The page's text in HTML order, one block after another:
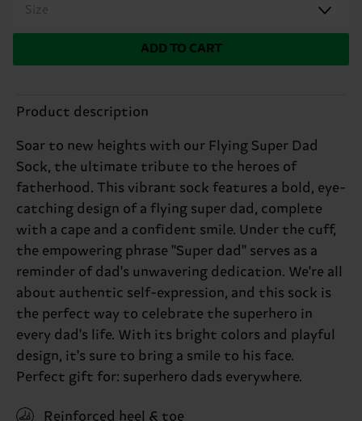
Size
ADD TO CART
Product description
Soar to new heights with our Flying Super Dad
Sock, the ultimate tribute to the heroes of
fatherhood. This vibrant sock features a bold, eye-
catching design of a flying super dad, complete
with a cape and a confident smile. Under the cuff,
the empowering phrase "Super dad" serves as a
reminder of dad's unwavering dedication. We're all
about authentic self-expression, and this sock is
the perfect way to celebrate the superhero in
every dad's life. With its bright colors and playful
design, it's sure to bring a smile to his face.
Perfect gift for: superhero dads everywhere.
Reinforced heel & toe